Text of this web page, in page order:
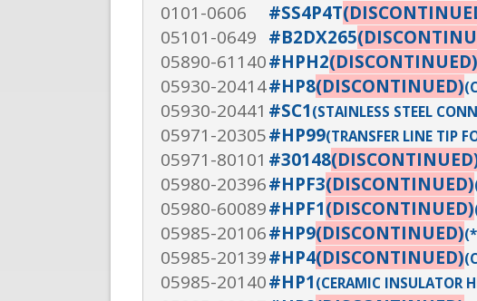
0101-0606 #SS4P4T
05101-0649 #B2DX265
05890-61140#HPH2(DISCONTINUED)
05930-20414#HP8(DISCONTINUED)
05930-20441 #SC1 (STAINLESS STEEL
05971-20305#HP99(TRANSFER LINE TIP
05971-80101 #30148
05980-20396#HPF3(DISCONTINUED)
05980-60089#HPF1(DISCONTINUED)
05985-20106#HP9(DISCONTINUED)
05985-20139#HP4(DISCONTINUED)
05985-20140#HP1 (CERAMIC